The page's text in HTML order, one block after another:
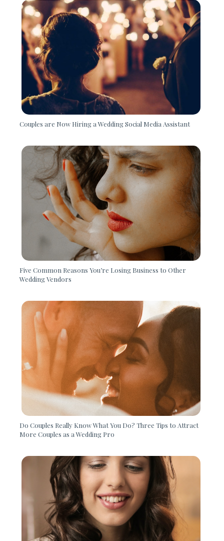
Couples are Now Hiring a Wedding Social Media Assistant
Five Common Reasons You’re Losing Business to Other
Wedding Vendors
Do Couples Really Know What You Do? Three Tips to Attract
More Couples as a Wedding Pro